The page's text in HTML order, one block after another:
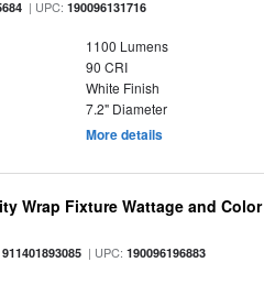
| UPC:190096131716
1100 Lumens
90 CRI
White Finish
7.2" Diameter
More details
Wrap Fixture Wattage and
911401893085 | UPC:190096196883